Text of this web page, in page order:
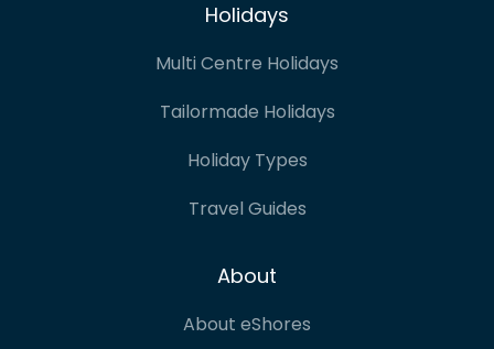
Holidays
Multi Centre Holidays
Tailormade Holidays
Holiday Types
Travel Guides
About
About eShores